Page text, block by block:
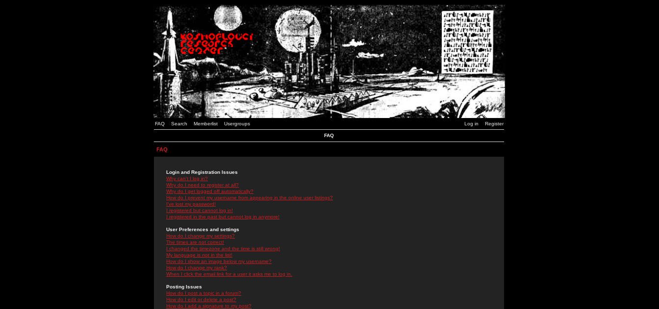
FAQ Search Memberlist Usergroups Log in Register
FAQ
FAQ
Login and Registration Issues
Why can't I log in?
Why do I need to register at all?
Why do I get logged off automatically?
How do I prevent my username from appearing in the online user listings?
I've lost my password!
I registered but cannot log in!
I registered in the past but cannot log in anymore!
User Preferences and settings
How do I change my settings?
The times are not correct!
I changed the timezone and the time is still wrong!
My language is not in the list!
How do I show an image below my username?
How do I change my rank?
When I click the email link for a user it asks me to log in.
Posting Issues
How do I post a topic in a forum?
How do I edit or delete a post?
How do I add a signature to my post?